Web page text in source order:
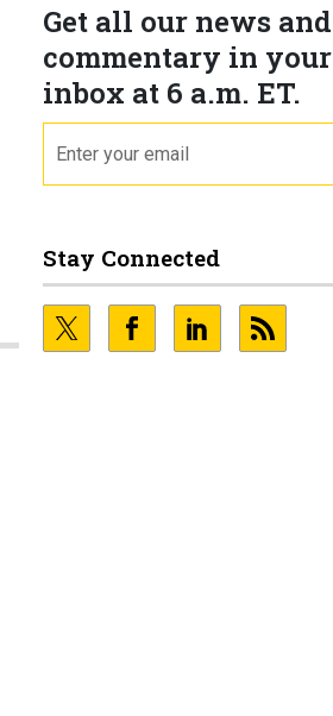
Get all our news and
commentary in your
inbox at 6 a.m. ET.
Stay Connected